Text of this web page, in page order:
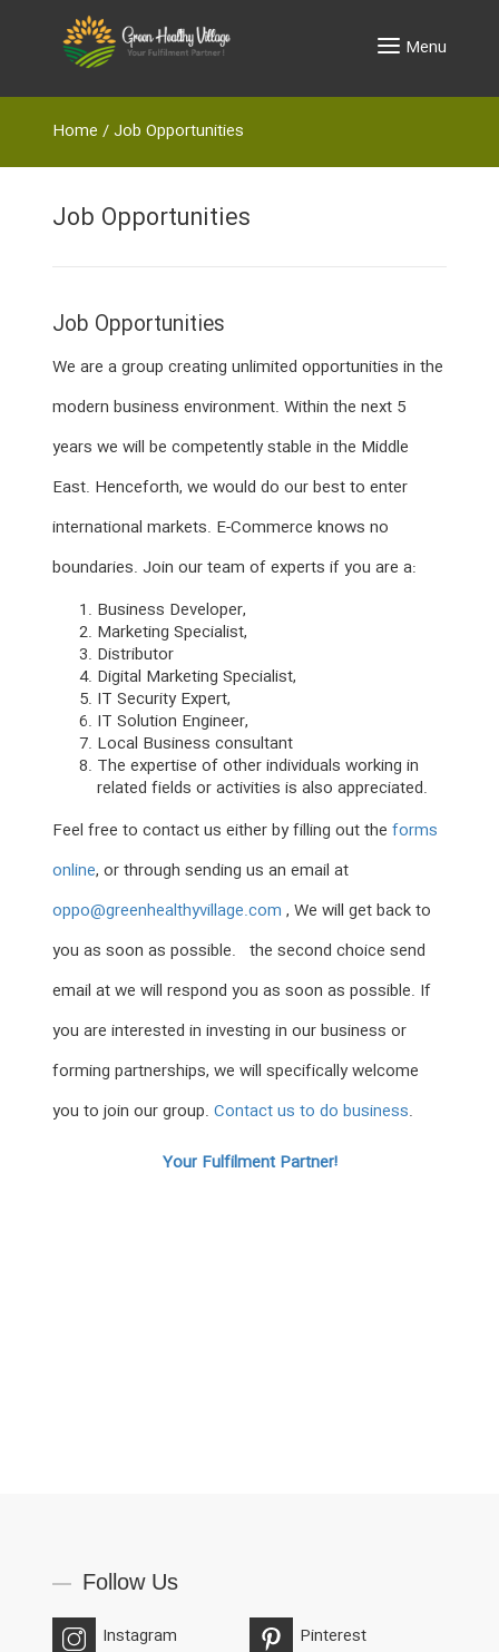
Menu
Home /Job Opportunities
Job Opportunities
Job Opportunities
We are a group creating unlimited opportunities in the
modern business environment. Within the next 5
years we will be competently stable in the Middle
East. Henceforth, we would do our best to enter
international markets. E-Commerce knows no
boundaries. Join our team of experts if you are a:
Business Developer,
Marketing Specialist,
Distributor
Digital Marketing Specialist,
IT Security Expert,
IT Solution Engineer,
Local Business consultant
The expertise of other individuals working in
related fields or activities is also appreciated.
Feel free to contact us either by filling out theforms
online, or through sending us an email at
oppo@greenhealthyvillage.com , We will get back to
you as soon as possible. the second choice send
email at we will respond you as soon as possible. If
you are interested in investing in our business or
forming partnerships, we will specifically welcome
you to join our group.Contact us to do business.
Your Fulfilment Partner!
Follow Us
Instagram
Pinterest